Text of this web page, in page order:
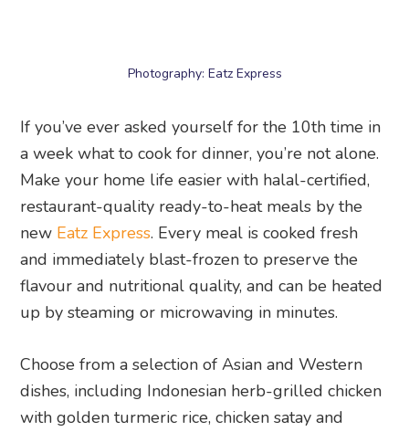
Make your home life easier with halal-certified,
newEatz Express. Every meal is cooked fresh
and immediately blast-frozen to preserve the
flavour and nutritional quality, and can be heated
up by steaming or microwaving in minutes.
Choose from a selection of Asian and Western
dishes, including Indonesian herb-grilled chicken
with golden turmeric rice, chicken satay and
rice, yakiniku-glazed chicken with katsuo furikake
rice, grilled barramundi with wild mushroom and
bean ragout, and almond-crusted salmon with